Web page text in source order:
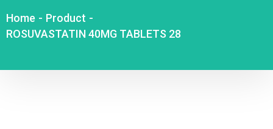
Home - Product -
ROSUVASTATIN 40MG TABLETS 28